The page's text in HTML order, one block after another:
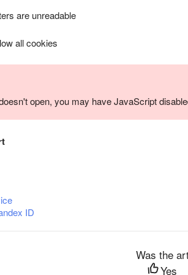
are unreadable
all cookies
open, you may have JavaScript
ID
Was the
Yes